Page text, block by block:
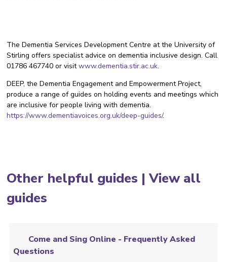
The Dementia Services Development Centre at the University of
Stirling offers specialist advice on dementia inclusive design. Call
01786 467740 or visitwww.dementia.stir.ac.uk.
DEEP, the Dementia Engagement and Empowerment Project,
produce a range of guides on holding events and meetings which
are inclusive for people living with dementia.
https://www.dementiavoices.org.uk/deep-guides/.
Other helpful guides |View all
guides
Come and Sing Online - Frequently Asked
Questions